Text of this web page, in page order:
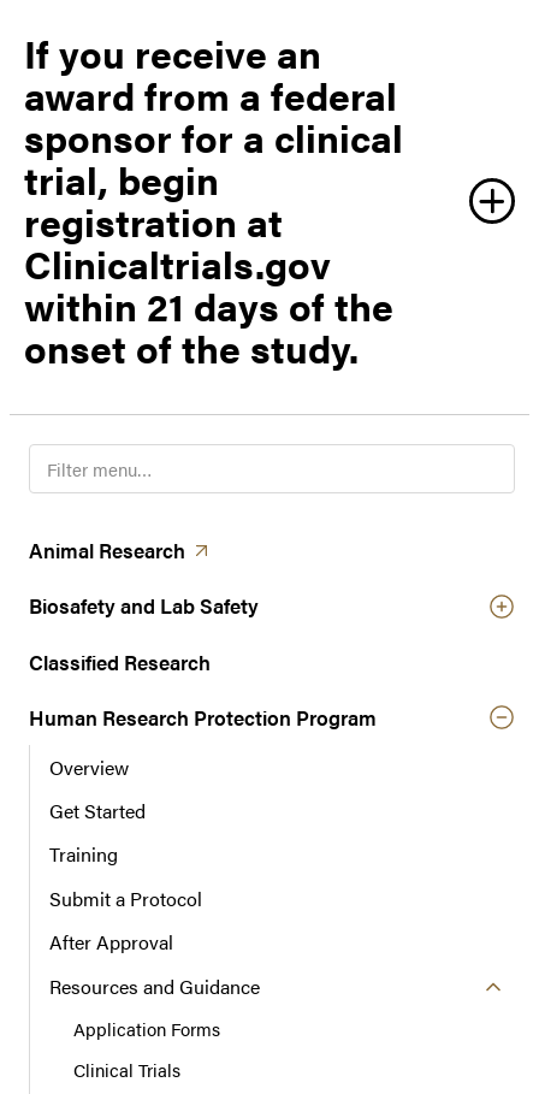
If you receive an
award from a federal
sponsor for a clinical
trial, begin
registration at
Clinicaltrials.gov
within 21 days of the
onset of the study.
i
t
r
a
i
g
Animal Research (opens in a new tab)
Biosafety and Lab Safety
Classified Research
Human Research Protection Program
Overview
Get Started
Training
Submit a Protocol
After Approval
Resources and Guidance
Application Forms
Clinical Trials